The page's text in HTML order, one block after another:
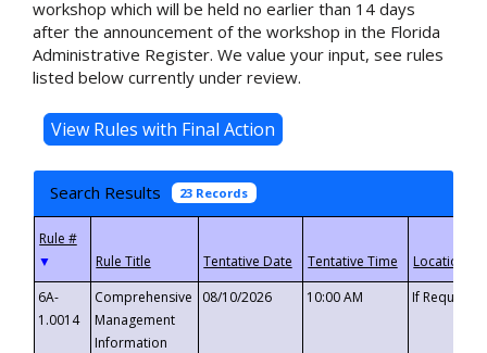
workshop which will be held no earlier than 14 days
after the announcement of the workshop in the Florida
Administrative Register. We value your input, see rules
listed below currently under review.
Search Results 23 Records
▼
6A-
1.0014
Comprehensive
Management
Information
08/10/2026 10:00 AM If